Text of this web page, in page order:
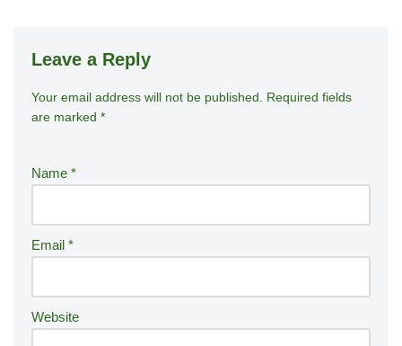
Leave a Reply
Your email address will not be published. Required fields
are marked *
Name *
Email *
Website
A
lt
n
ti
v